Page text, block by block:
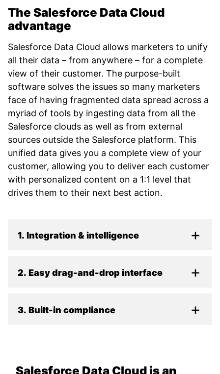
The Salesforce Data Cloud
advantage
Salesforce Data Cloud allows marketers to unify
all their data – from anywhere – for a complete
view of their customer. The purpose-built
software solves the issues so many marketers
face of having fragmented data spread across a
myriad of tools by ingesting data from all the
Salesforce clouds as well as from external
sources outside the Salesforce platform. This
unified data gives you a complete view of your
customer, allowing you to deliver each customer
with personalized content on a 1:1 level that
drives them to their next best action.
1. Integration & intelligence
2. Easy drag-and-drop interface
3. Built-in compliance
Salesforce Data Cloud is an